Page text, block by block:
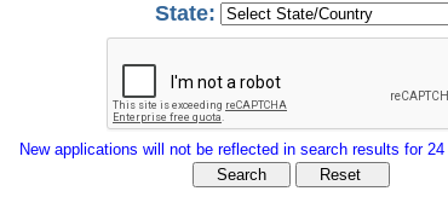
State:
New applications will not be reflected in search results for